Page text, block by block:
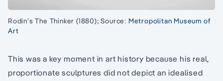
Rodin’s The Thinker (1880); Source: Metropolitan Museum of
Art
This was a key moment in art history because his real,
proportionate sculptures did not depict an idealised